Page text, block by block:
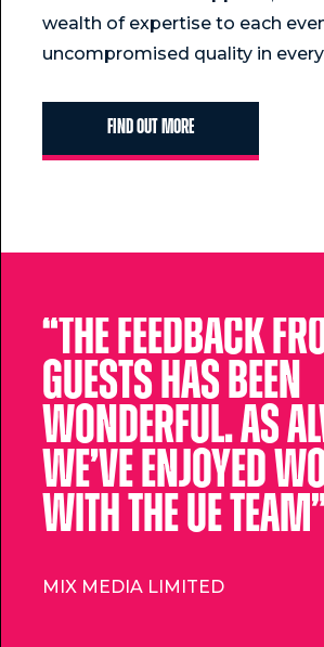
wealth of expertise to each
uncompromised quality in
Find Out More
“The feedback
guests has been
wonderful. As
we’ve enjoyed
with the UE
MIX MEDIA LIMITED